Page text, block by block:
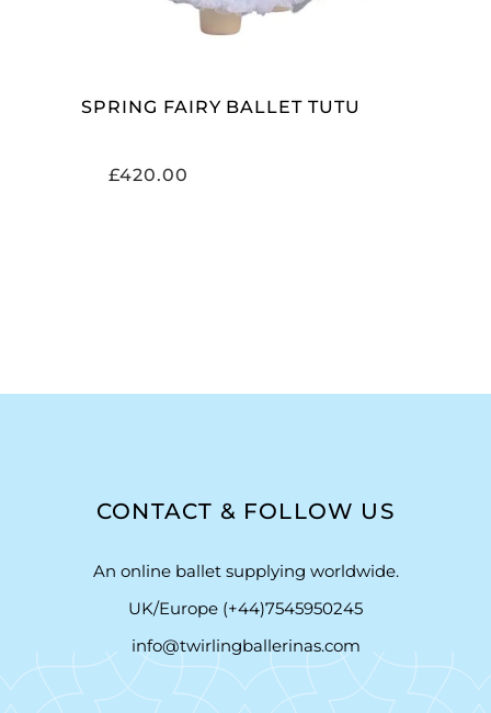
SPRING FAIRY BALLET TUTU
£420.00
CONTACT & FOLLOW US
An online ballet supplying worldwide.
UK/Europe (+44)7545950245
info@twirlingballerinas.com